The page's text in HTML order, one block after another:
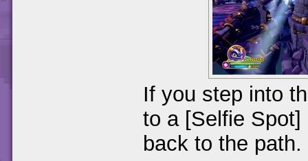
If you step into
to a [Selfie
back to the path.